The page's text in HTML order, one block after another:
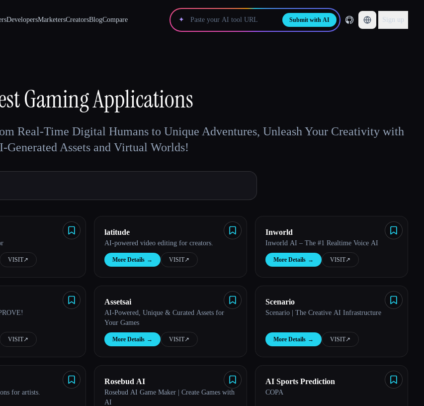
DevelopersMarketersCreatorsBlogCompare ✦ Submit with AI Sign up
GamingApplications
Real-Time Digital Humans to Unique Adventures, Unleash Your Creativity with
Generated Assets and Virtual Worlds!
VISIT↗︎
latitude
AI-powered video editing for creators.
More Details → VISIT↗︎
Inworld
Inworld AI – The #1 Realtime Voice AI
More Details → VISIT↗︎
VISIT↗︎
Assetsai
AI-Powered, Unique & Curated Assets for
Your Games
More Details → VISIT↗︎
Scenario
Scenario | The Creative AI Infrastructure
More Details → VISIT↗︎
for artists.
Rosebud AI
Rosebud AI Game Maker | Create Games with
AI
AI Sports Prediction
COPA